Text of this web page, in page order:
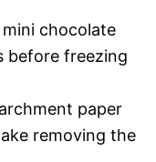
mini chocolate
before freezing
paper
removing the